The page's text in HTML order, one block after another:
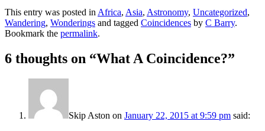
This entry was posted in Africa, Asia, Astronomy, Uncategorized,
Wandering, Wonderings and tagged Coincidences by C Barry.
Bookmark the permalink.
6 thoughts on “What A Coincidence?”
Skip Aston on January 22, 2015 at 9:59 pm said: